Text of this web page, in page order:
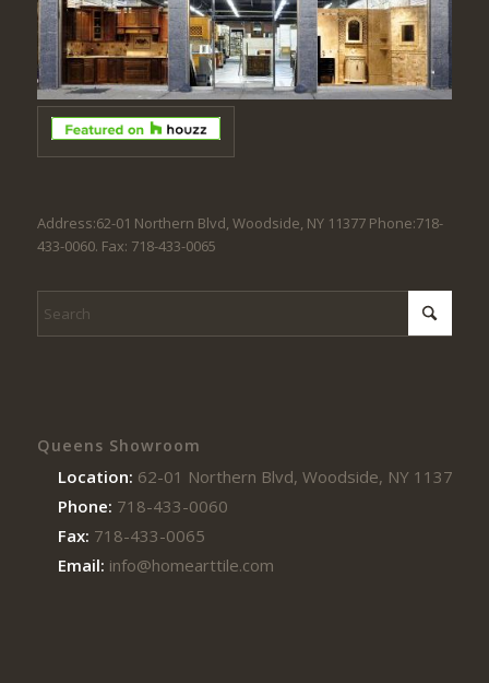
Address:62-01 Northern Blvd, Woodside, NY 11377 Phone:718-
433-0060. Fax: 718-433-0065
Queens Showroom
Location: 62-01 Northern Blvd, Woodside, NY 11377
Phone: 718-433-0060
Fax: 718-433-0065
Email: info@homearttile.com